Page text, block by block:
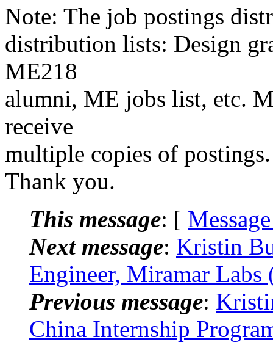
Note: The job postings
distribution lists: Design
ME218
alumni, ME jobs list, etc.
receive
multiple copies of
Thank you.
This message: [
Next message: Kristin
Engineer, Miramar
Previous message:
China Internship